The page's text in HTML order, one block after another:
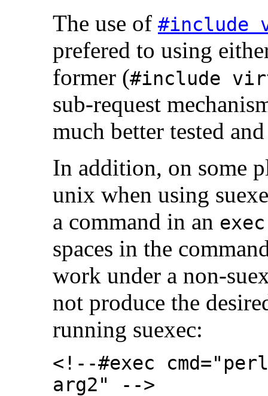
The use of #include
prefered to using
former (#include
sub-request
much better tested
In addition, on some
unix when using
a command in an exec
spaces in the
work under a non-
not produce the
running suexec:
<!--#exec
arg2" -->